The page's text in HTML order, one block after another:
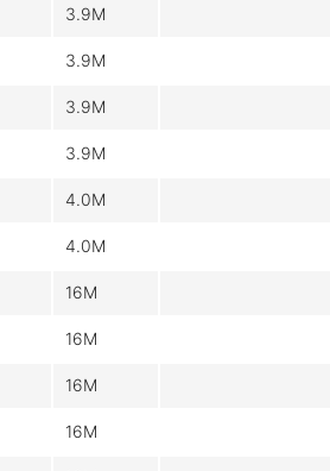
3.9M
3.9M
3.9M
3.9M
4.0M
4.0M
16M
16M
16M
16M